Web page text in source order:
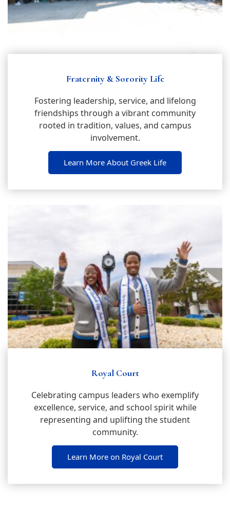
Fraternity & Sorority Life
Fostering leadership, service, and lifelong
friendships through a vibrant community
rooted in tradition, values, and campus
involvement.
Learn More About Greek Life
Royal Court
Celebrating campus leaders who exemplify
excellence, service, and school spirit while
representing and uplifting the student
community.
Learn More on Royal Court